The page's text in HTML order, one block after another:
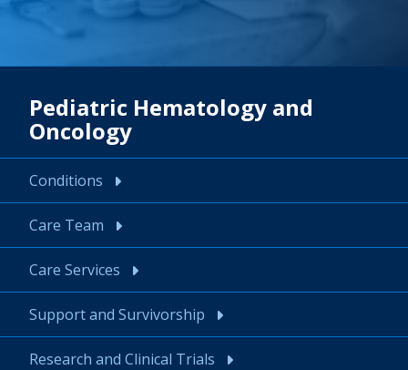
Pediatric Hematology and
Oncology
Conditions
Care Team
Care Services
Support and Survivorship
Research and Clinical Trials